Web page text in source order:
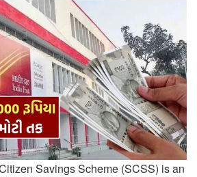
Savings Scheme (SCSS) is an